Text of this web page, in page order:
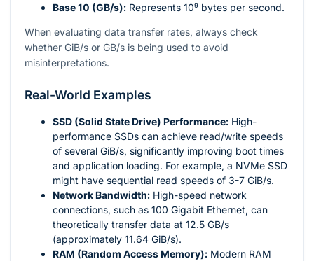
Base 10 (GB/s): Represents 10⁹ bytes per second.
When evaluating data transfer rates, always check
whether GiB/s or GB/s is being used to avoid
misinterpretations.
Real-World Examples
SSD (Solid State Drive) Performance: High-
performance SSDs can achieve read/write speeds
of several GiB/s, significantly improving boot times
and application loading. For example, a NVMe SSD
might have sequential read speeds of 3-7 GiB/s.
Network Bandwidth: High-speed network
connections, such as 100 Gigabit Ethernet, can
theoretically transfer data at 12.5 GB/s
(approximately 11.64 GiB/s).
RAM (Random Access Memory): Modern RAM